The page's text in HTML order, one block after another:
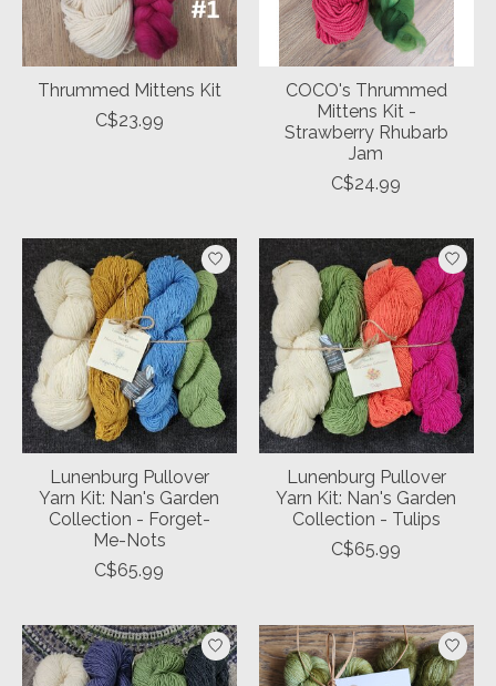
Thrummed Mittens Kit
C$23.99
COCO's Thrummed
Mittens Kit -
Strawberry Rhubarb
Jam
C$24.99
Lunenburg Pullover
Yarn Kit: Nan's Garden
Collection - Forget-
Me-Nots
C$65.99
Lunenburg Pullover
Yarn Kit: Nan's Garden
Collection - Tulips
C$65.99